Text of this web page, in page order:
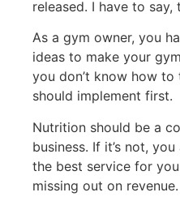
released. I have to
As a gym owner, you
ideas to make your
you don’t know how
should implement first.
Nutrition should be a
business. If it’s not,
the best service for
missing out on revenue.